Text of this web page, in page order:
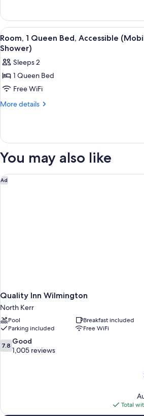
Bathtub
(Mobility
&
Hearing)
1
Queen
Bed,
Accessible,
(Mobility
&
View
all
photos
for
Room,
1
Queen
(Mobility
&
Hearing,
Roll-
in
A hotel
6
Room, 1 Queen Bed, Accessible
Shower)
Sleeps 2
1 Queen Bed
Free WiFi
More details
More
1
Bed,
(Mobility
&
You may also like
Ad
Quality Inn Wilmington
North Kerr
Pool
Breakfast included
Parking included
Free WiFi
7.8
out
7.8 Good
1,005 reviews
Total
Quality Inn Wilmington